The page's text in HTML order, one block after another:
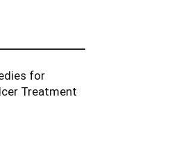
for
Treatment